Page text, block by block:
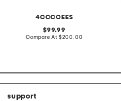
4CCCCEES
original
price:
99.99
Compare At compare
$200.00
support